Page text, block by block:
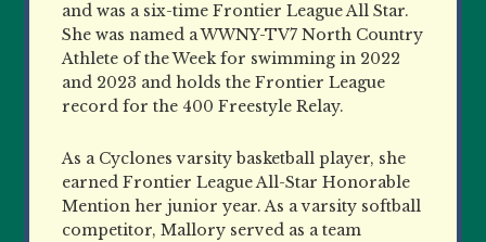
and was a six-time Frontier League All Star.
She was named a WWNY-TV7 North Country
Athlete of the Week for swimming in 2022
and 2023 and holds the Frontier League
record for the 400 Freestyle Relay.
As a Cyclones varsity basketball player, she
earned Frontier League All-Star Honorable
Mention her junior year. As a varsity softball
competitor, Mallory served as a team